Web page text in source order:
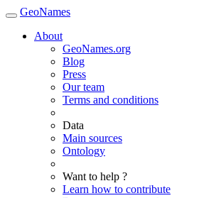
GeoNames
About
GeoNames.org
Blog
Press
Our team
Terms and conditions
Data
Main sources
Ontology
Want to help ?
Learn how to contribute